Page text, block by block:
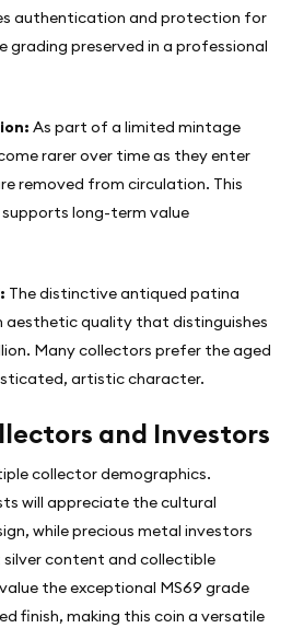
authentication and protection for
grading preserved in a professional
As part of a limited mintage
rarer over time as they enter
removed from circulation. This
long-term value
The distinctive antiqued patina
aesthetic quality that distinguishes
Many collectors prefer the aged
artistic character.
and Investors
collector demographics.
will appreciate the cultural
while precious metal investors
content and collectible
the exceptional MS69 grade
finish, making this coin a versatile